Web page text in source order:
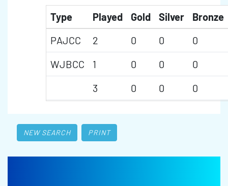
Type Played Gold Silver
Bronze
PAJCC
2 0 0
0
WJBCC
1 0 0
0
3
0 0 0
NEW SEARCH PRINT